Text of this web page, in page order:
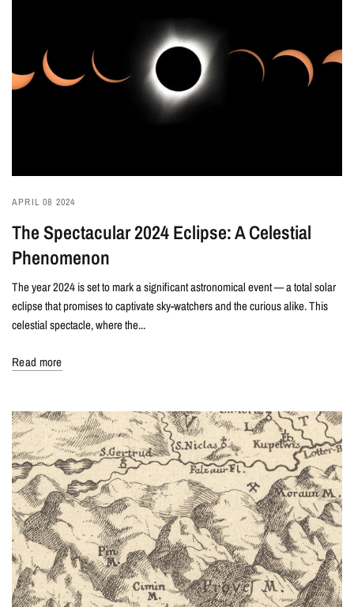
APRIL 08 2024
The Spectacular 2024 Eclipse: A Celestial
Phenomenon
The year 2024 is set to mark a significant astronomical event — a total solar
eclipse that promises to captivate sky-watchers and the curious alike. This
celestial spectacle, where the...
Read more